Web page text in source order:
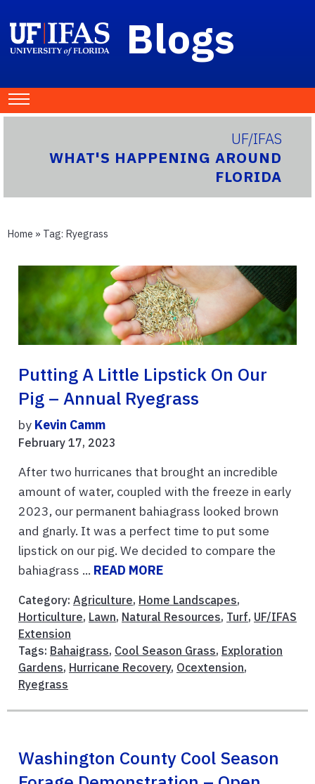
Blogs
UF/IFAS
WHAT'S HAPPENING AROUND
FLORIDA
Home » Tag: Ryegrass
Putting A Little Lipstick On Our
Pig – Annual Ryegrass
by Kevin Camm
February 17, 2023
After two hurricanes that brought an incredible
amount of water, coupled with the freeze in early
2023, our permanent bahiagrass looked brown
and gnarly. It was a perfect time to put some
lipstick on our pig. We decided to compare the
bahiagrass ... READ MORE
Category: Agriculture, Home Landscapes,
Horticulture, Lawn, Natural Resources, Turf, UF/IFAS
Extension
Tags: Bahaigrass, Cool Season Grass, Exploration
Gardens, Hurricane Recovery, Ocextension,
Ryegrass
Washington County Cool Season